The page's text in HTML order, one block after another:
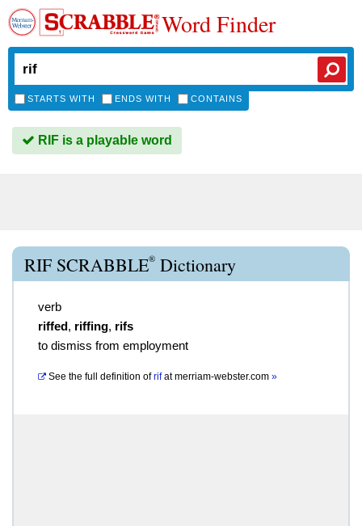
Word Finder
STARTS WITH ENDS WITH CONTAINS
RIF is a playable word
RIF SCRABBLE® Dictionary
verb
riffed, riffing, rifs
to dismiss from employment
See the full definition of rifatmerriam-webster.com »